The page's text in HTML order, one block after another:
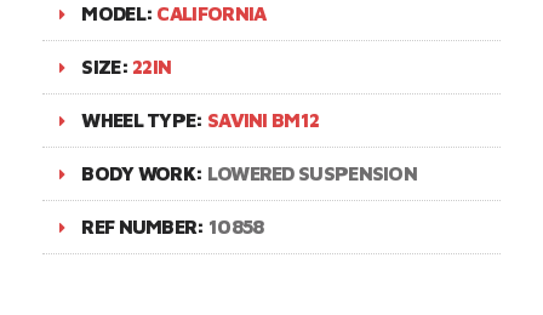
MODEL: CALIFORNIA
SIZE: 22IN
WHEEL TYPE: SAVINI BM12
BODY WORK: LOWERED SUSPENSION
REF NUMBER: 10858